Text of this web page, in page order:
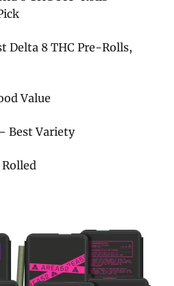
Delta 8 THC Pre-Rolls,
Value
Best Variety